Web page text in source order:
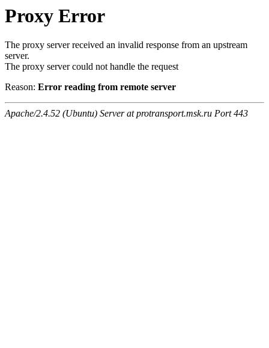
Proxy Error
The proxy server received an invalid response from an upstream
server.
The proxy server could not handle the request
Reason: Error reading from remote server
Apache/2.4.52 (Ubuntu) Server at protransport.msk.ru Port 443